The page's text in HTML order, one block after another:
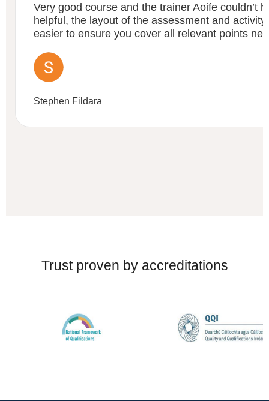
Very good course and the trainer Aoife couldn’t
helpful, the layout of the assessment and
easier to ensure you cover all relevant points
Stephen Fildara
Trust proven by accreditations